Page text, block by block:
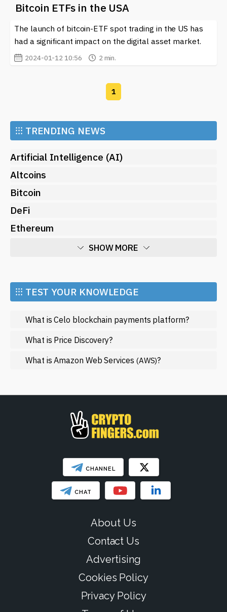
Bitcoin ETFs in the USA
The launch of bitcoin-ETF spot trading in the US has
had a significant impact on the digital asset market.
2024-01-12 10:56 2 min.
1
⁝⁝⁝ TRENDING NEWS
Artificial Intelligence (AI)
Altcoins
Bitcoin
DeFi
Ethereum
SHOW MORE
Market and Events
Metaverse
Mining
NFT
Regulation
SHOW LESS
⁝⁝⁝ TEST YOUR KNOWLEDGE
What is Celo blockchain payments platform?
What is Price Discovery?
What is Amazon Web Services (AWS)?
CHANNEL
CHAT
About Us
Contact Us
Advertising
Cookies Policy
Privacy Policy